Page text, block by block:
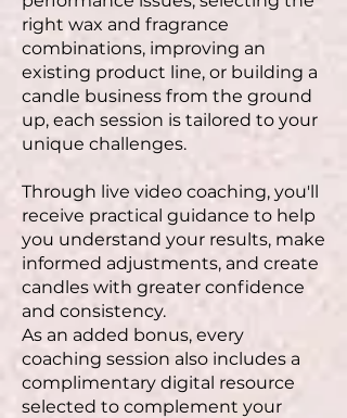
right wax and fragrance
combinations, improving an
existing product line, or building a
candle business from the ground
up, each session is tailored to your
unique challenges.
Through live video coaching, you'll
receive practical guidance to help
you understand your results, make
informed adjustments, and create
candles with greater confidence
and consistency.
As an added bonus, every
coaching session also includes a
complimentary digital resource
selected to complement your